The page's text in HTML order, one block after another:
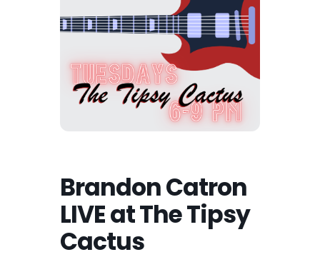
Brandon Catron
LIVE at The Tipsy
Cactus